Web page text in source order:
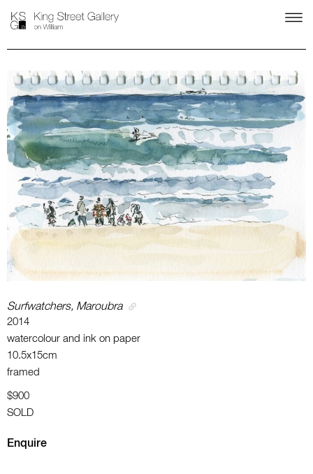
Surfwatchers, Maroubra
2014
watercolour and ink on paper
10.5x15cm
framed
$900
SOLD
Enquire